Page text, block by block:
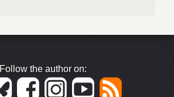
Follow the author on: